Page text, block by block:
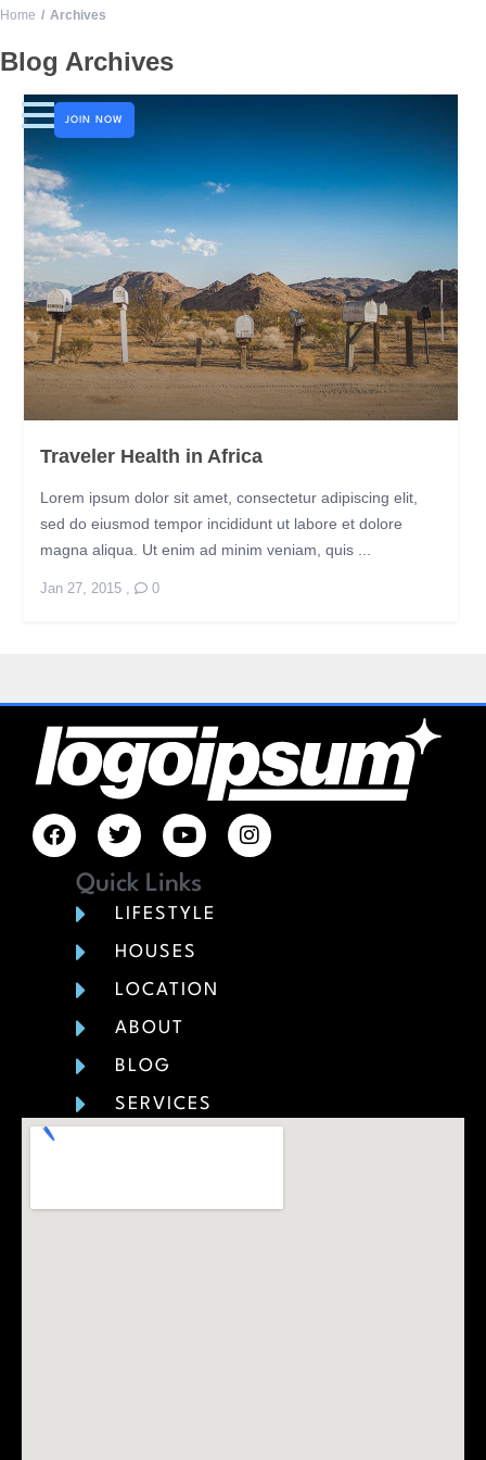
JOIN NOW
Home Archives
Blog Archives
Traveler Health in Africa
Lorem ipsum dolor sit amet, consectetur adipiscing elit,
sed do eiusmod tempor incididunt ut labore et dolore
magna aliqua. Ut enim ad minim veniam, quis ...
Jan 27, 2015, 0
Quick Links
LIFESTYLE
HOUSES
LOCATION
ABOUT
BLOG
SERVICES